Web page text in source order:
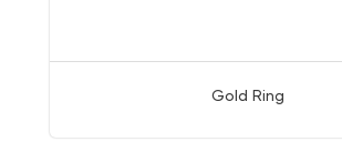
Gold Ring